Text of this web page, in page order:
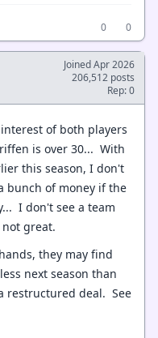
0
0
Joined Apr 2026
206,512 posts
Rep: 0
of both players
is over 30... With
this season, I don't
bunch of money if the
I don't see a team
great.
they may find
next season than
restructured deal. See